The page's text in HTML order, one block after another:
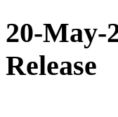
20-May-
Release